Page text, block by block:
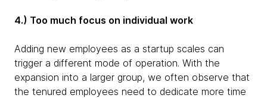
4.) Too much focus on individual work
Adding new employees as a startup scales can
trigger a different mode of operation. With the
expansion into a larger group, we often observe that
the tenured employees need to dedicate more time